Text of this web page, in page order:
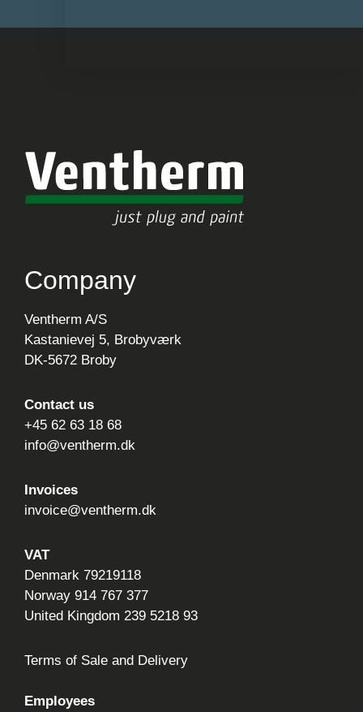
Company
Ventherm A/S
Kastanievej 5, Brobyværk
DK-5672 Broby
Contact us
+45 62 63 18 68
info@ventherm.dk
Invoices
invoice@ventherm.dk
VAT
Denmark 79219118
Norway 914 767 377
United Kingdom 239 5218 93
Terms of Sale and Delivery
Employees